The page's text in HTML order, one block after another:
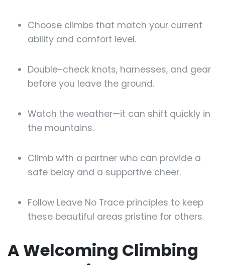
Choose climbs that match your current
ability and comfort level.
Double-check knots, harnesses, and gear
before you leave the ground.
Watch the weather—it can shift quickly in
the mountains.
Climb with a partner who can provide a
safe belay and a supportive cheer.
Follow Leave No Trace principles to keep
these beautiful areas pristine for others.
A Welcoming Climbing